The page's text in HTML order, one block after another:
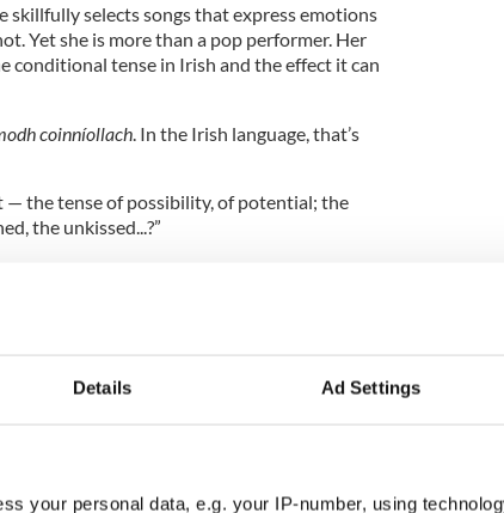
Details Ad Settings
your personal data, e.g. your IP-number, using
skillfully selects songs that express emotions
Yet she is more than a pop performer. Her
conditional tense in Irish and the effect it can
coinníollach. In the Irish language, that’s
— the tense of possibility, of potential; the
the unkissed...?”